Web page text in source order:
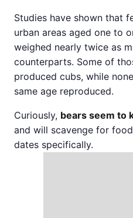
Studies have shown that
urban areas aged one to
weighed nearly twice as
counterparts. Some of
produced cubs, while
same age reproduced.
Curiously, bears seem to
and will scavenge for
dates specifically.